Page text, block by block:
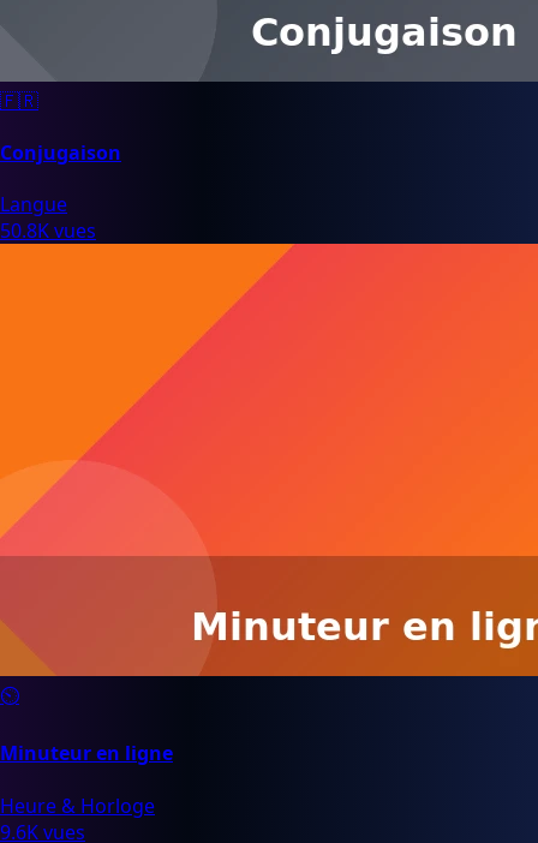
🇫🇷
Conjugaison
Langue
50.8K vues
⏲️
Minuteur en ligne
Heure & Horloge
9.6K vues